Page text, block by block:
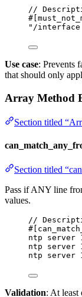
//
"/interface
Use case: Prevents
that should only
Array Method
Section titled
Section titled
Pass if ANY line
values.
//
ntp server
ntp server
ntp server
Validation: At least